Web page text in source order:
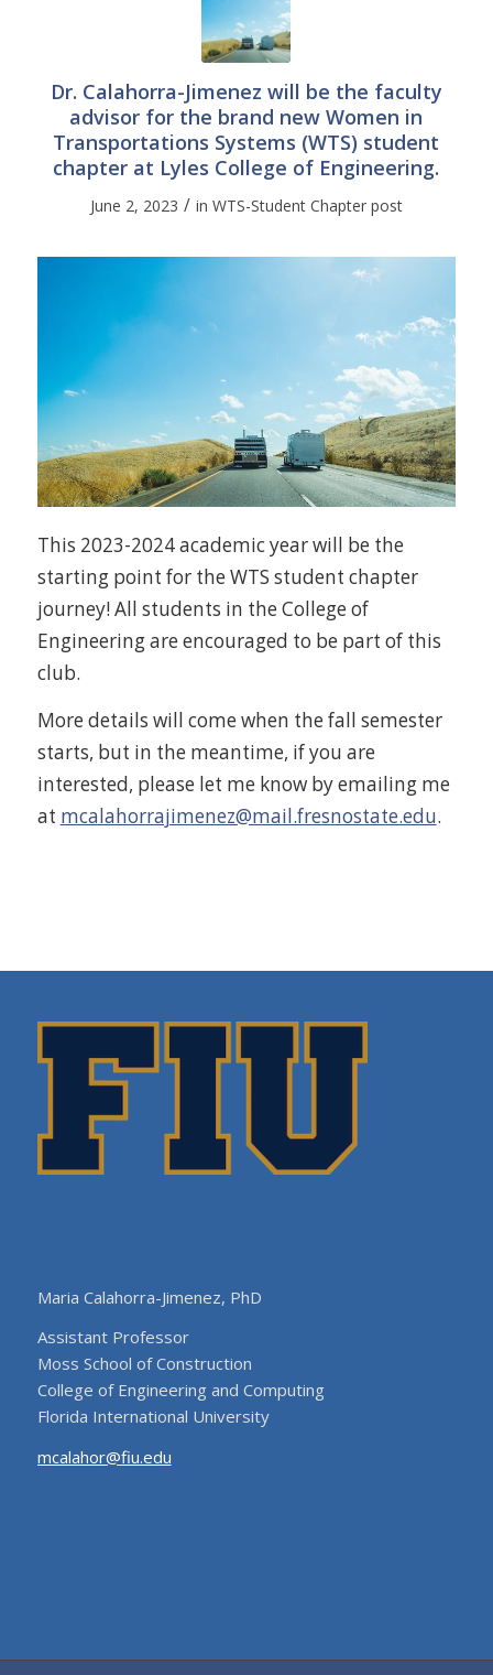
Dr. Calahorra-Jimenez will be the faculty
advisor for the brand new Women in
Transportations Systems (WTS) student
chapter at Lyles College of Engineering.
June 2, 2023 / in WTS-Student Chapter post
This 2023-2024 academic year will be the
starting point for the WTS student chapter
journey! All students in the College of
Engineering are encouraged to be part of this
club.
More details will come when the fall semester
starts, but in the meantime, if you are
interested, please let me know by emailing me
at mcalahorrajimenez@mail.fresnostate.edu.
Maria Calahorra-Jimenez, PhD
Assistant Professor
Moss School of Construction
College of Engineering and Computing
Florida International University
mcalahor@fiu.edu